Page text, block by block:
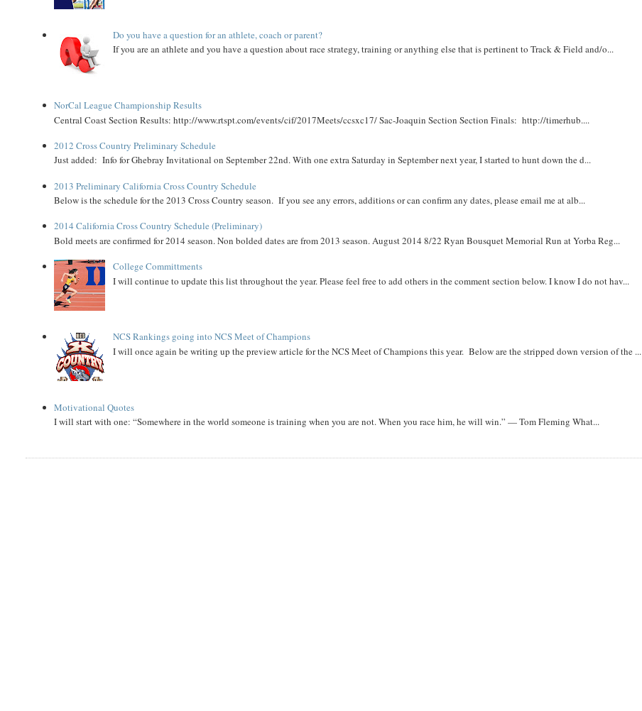
Do you have a question for an athlete, coach or parent?
If you are an athlete and you have a question about race strategy, training or anything else that is pertinent to Track & Field and/o...
NorCal League Championship Results
Central Coast Section Results: http://www.rtspt.com/events/cif/2017Meets/ccsxc17/ Sac-Joaquin Section Section Finals: http://timerhub....
2012 Cross Country Preliminary Schedule
Just added: Info for Ghebray Invitational on September 22nd. With one extra Saturday in September next year, I started to hunt down the d...
2013 Preliminary California Cross Country Schedule
Below is the schedule for the 2013 Cross Country season. If you see any errors, additions or can confirm any dates, please email me at alb...
2014 California Cross Country Schedule (Preliminary)
Bold meets are confirmed for 2014 season. Non bolded dates are from 2013 season. August 2014 8/22 Ryan Bousquet Memorial Run at Yorba Reg...
College Committments
I will continue to update this list throughout the year. Please feel free to add others in the comment section below. I know I do not hav...
NCS Rankings going into NCS Meet of Champions
I will once again be writing up the preview article for the NCS Meet of Champions this year. Below are the stripped down version of the ...
Motivational Quotes
I will start with one: “Somewhere in the world someone is training when you are not. When you race him, he will win.” — Tom Fleming What...